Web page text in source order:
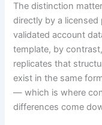
The distinction
directly by a licensed
validated account
template, by
replicates that
exist in the same
— which is where
differences come